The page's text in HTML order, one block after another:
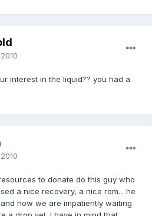
interest in the liquid?? you had a
to donate do this guy who
a nice recovery, a nice rom... he
now we are impatiently waiting